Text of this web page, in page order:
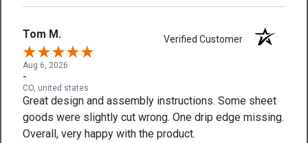
Tom M. Verified Customer
Aug 6, 2026
-
CO, united states
Great design and assembly instructions. Some sheet
goods were slightly cut wrong. One drip edge missing.
Overall, very happy with the product.